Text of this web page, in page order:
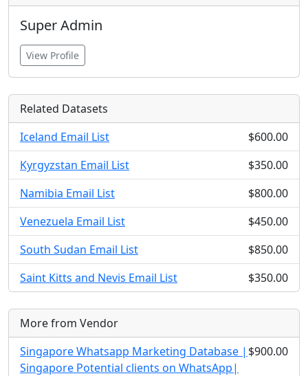
Super Admin
View Profile
Related Datasets
Iceland Email List
$600.00
Kyrgyzstan Email List
$350.00
Namibia Email List
$800.00
Venezuela Email List
$450.00
South Sudan Email List
$850.00
Saint Kitts and Nevis Email List
$350.00
More from Vendor
Singapore Whatsapp Marketing Database |
Singapore Potential clients on WhatsApp|
$900.00